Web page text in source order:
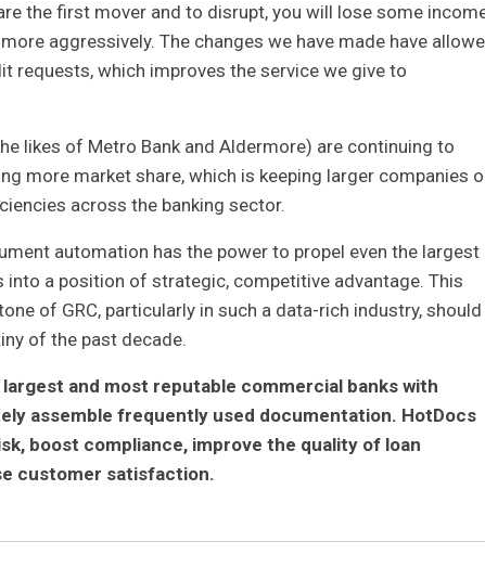
the first mover and to disrupt, you will lose some
aggressively. The changes we have made have
requests, which improves the service we give to
likes of Metro Bank and Aldermore) are continuing to
more market share, which is keeping larger companies
across the banking sector.
automation has the power to propel even the largest
a position of strategic, competitive advantage. This
of GRC, particularly in such a data-rich industry, should
of the past decade.
and most reputable commercial banks with
assemble frequently used documentation. HotDocs
boost compliance, improve the quality of loan
customer satisfaction.